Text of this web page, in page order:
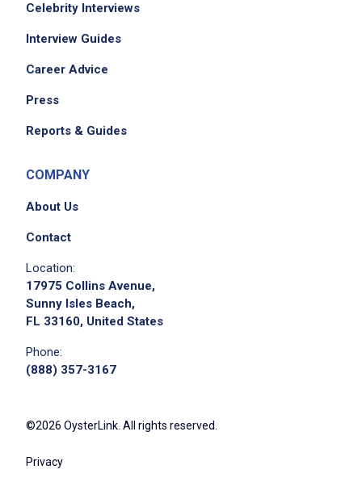
Celebrity Interviews
Interview Guides
Career Advice
Press
Reports & Guides
COMPANY
About Us
Contact
Location:
17975 Collins Avenue,
Sunny Isles Beach,
FL 33160, United States
Phone:
(888) 357-3167
©2026 OysterLink. All rights reserved.
Privacy